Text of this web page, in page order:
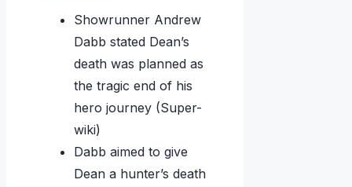
Showrunner Andrew
Dabb stated Dean’s
death was planned as
the tragic end of his
hero journey (Super-
wiki)
Dabb aimed to give
Dean a hunter’s death